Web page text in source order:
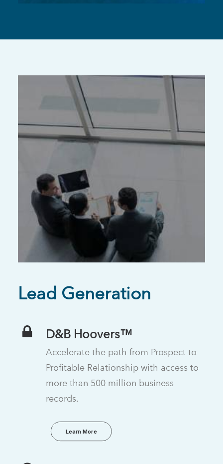
Lead Generation
D&B Hoovers™
Accelerate the path from Prospect to
Profitable Relationship with access to
more than 500 million business
records.
Learn More